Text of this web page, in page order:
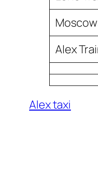
Alex
Alex taxi